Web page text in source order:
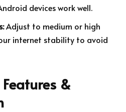
devices work well.
Adjust to medium or high
internet stability to avoid
&